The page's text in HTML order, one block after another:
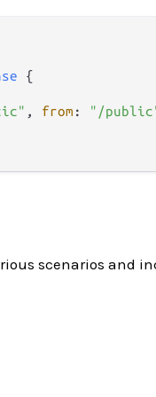
{
, from : "/
scenarios and